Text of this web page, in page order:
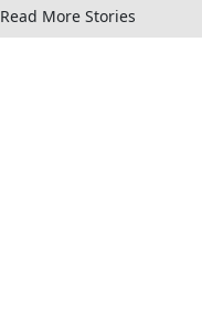
Read More Stories